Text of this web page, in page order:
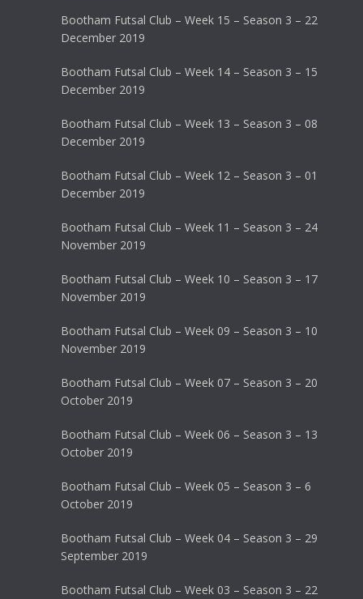
Bootham Futsal Club – Week 15 – Season 3 – 22
December 2019
Bootham Futsal Club – Week 14 – Season 3 – 15
December 2019
Bootham Futsal Club – Week 13 – Season 3 – 08
December 2019
Bootham Futsal Club – Week 12 – Season 3 – 01
December 2019
Bootham Futsal Club – Week 11 – Season 3 – 24
November 2019
Bootham Futsal Club – Week 10 – Season 3 – 17
November 2019
Bootham Futsal Club – Week 09 – Season 3 – 10
November 2019
Bootham Futsal Club – Week 07 – Season 3 – 20
October 2019
Bootham Futsal Club – Week 06 – Season 3 – 13
October 2019
Bootham Futsal Club – Week 05 – Season 3 – 6
October 2019
Bootham Futsal Club – Week 04 – Season 3 – 29
September 2019
Bootham Futsal Club – Week 03 – Season 3 – 22